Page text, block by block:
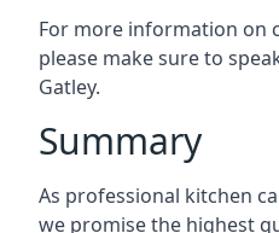
For more information on
please make sure to
Gatley.
Summary
As professional kitchen
we promise the highest